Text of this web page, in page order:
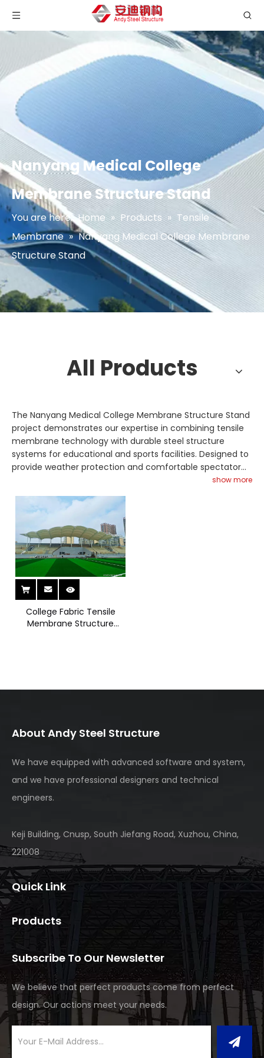
Nanyang Medical College
Membrane Structure Stand
You are here: Home » Products » Tensile
Membrane » Nanyang Medical College Membrane
Structure Stand
All Products
The Nanyang Medical College Membrane Structure Stand
project demonstrates our expertise in combining tensile
membrane technology with durable steel structure
systems for educational and sports facilities. Designed to
provide weather protection and comfortable spectator
coverage, the stand integrates high-strength steel truss
supports with a tensioned membrane roof. Space frame
elements may be incorporated to enhance span
capability and structural stability. Glass skylight features
can be added where natural lighting is required for
enclosed areas. The lightweight membrane material
ensures efficient daylight transmission while reducing
overall structural load. Fabricated under strict quality
standards and installed with professional supervision, the
project guarantees long-term safety and durability. This
solution reflects our ability to deliver innovative, cost-
effective membrane structure systems for campus
show more
College Fabric Tensile
Membrane Structure
About Andy Steel Structure
We have equipped with advanced software and system,
and we have professional designers and technical
engineers.
Keji Building, Cnusp, South Jiefang Road, Xuzhou, China,
221008
Quick Link
Products
Subscribe To Our Newsletter
We believe that perfect products come from perfect
design. Our actions meet your needs.